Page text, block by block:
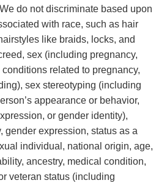
do not discriminate based upon
with race, such as hair
like braids, locks, and
sex (including pregnancy,
related to pregnancy,
sex stereotyping (including
appearance or behavior,
or gender identity),
gender expression, status as a
individual, national origin, age,
ancestry, medical condition,
veteran status (including